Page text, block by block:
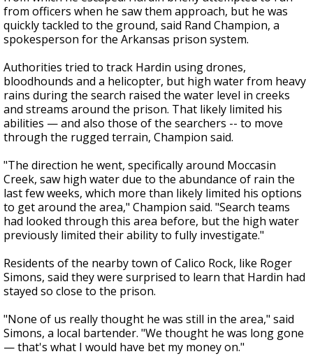
from officers when he saw them approach, but he was
quickly tackled to the ground, said Rand Champion, a
spokesperson for the Arkansas prison system.
Authorities tried to track Hardin using drones,
bloodhounds and a helicopter, but high water from heavy
rains during the search raised the water level in creeks
and streams around the prison. That likely limited his
abilities — and also those of the searchers -- to move
through the rugged terrain, Champion said.
"The direction he went, specifically around Moccasin
Creek, saw high water due to the abundance of rain the
last few weeks, which more than likely limited his options
to get around the area," Champion said. "Search teams
had looked through this area before, but the high water
previously limited their ability to fully investigate."
Residents of the nearby town of Calico Rock, like Roger
Simons, said they were surprised to learn that Hardin had
stayed so close to the prison.
"None of us really thought he was still in the area," said
Simons, a local bartender. "We thought he was long gone
— that's what I would have bet my money on."